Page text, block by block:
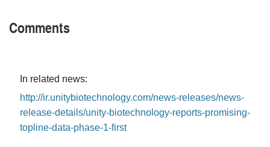
Comments
In related news:
http://ir.unitybiotechnology.com/news-releases/news-
release-details/unity-biotechnology-reports-promising-
topline-data-phase-1-first